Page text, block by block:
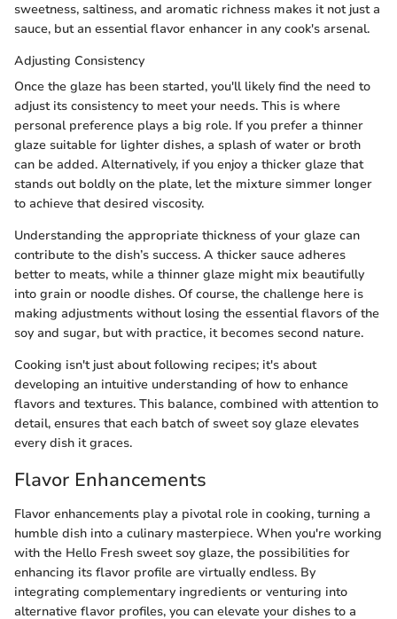
sweetness, saltiness, and aromatic richness makes it not just a
sauce, but an essential flavor enhancer in any cook's arsenal.
Adjusting Consistency
Once the glaze has been started, you'll likely find the need to
adjust its consistency to meet your needs. This is where
personal preference plays a big role. If you prefer a thinner
glaze suitable for lighter dishes, a splash of water or broth
can be added. Alternatively, if you enjoy a thicker glaze that
stands out boldly on the plate, let the mixture simmer longer
to achieve that desired viscosity.
Understanding the appropriate thickness of your glaze can
contribute to the dish’s success. A thicker sauce adheres
better to meats, while a thinner glaze might mix beautifully
into grain or noodle dishes. Of course, the challenge here is
making adjustments without losing the essential flavors of the
soy and sugar, but with practice, it becomes second nature.
Cooking isn't just about following recipes; it's about
developing an intuitive understanding of how to enhance
flavors and textures. This balance, combined with attention to
detail, ensures that each batch of sweet soy glaze elevates
every dish it graces.
Flavor Enhancements
Flavor enhancements play a pivotal role in cooking, turning a
humble dish into a culinary masterpiece. When you're working
with the Hello Fresh sweet soy glaze, the possibilities for
enhancing its flavor profile are virtually endless. By
integrating complementary ingredients or venturing into
alternative flavor profiles, you can elevate your dishes to a